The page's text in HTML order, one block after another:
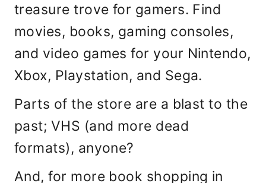
treasure trove for gamers. Find
movies, books, gaming consoles,
and video games for your Nintendo,
Xbox, Playstation, and Sega.
Parts of the store are a blast to the
past; VHS (and more dead
formats), anyone?
And, for more book shopping in